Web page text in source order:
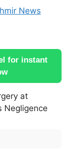
News
for instant
at
Negligence